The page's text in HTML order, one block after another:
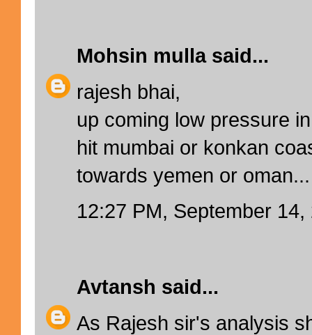
Mohsin mullasaid...
rajesh bhai,
up coming low pressure
hit mumbai or konkan
towards yemen or oman...
12:27 PM, September 14,
Avtansh said...
As Rajesh sir's analysis